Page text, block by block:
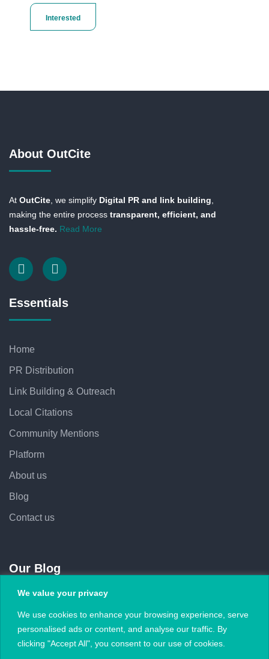
We value your privacy
We use cookies to enhance your browsing experience, serve
personalised ads or content, and analyse our traffic. By
clicking "Accept All", you consent to our use of cookies.
Interested
About OutCite
At OutCite , we simplify Digital PR and link building
making the entire process transparent, efficient, and
hassle-free. Read More
Essentials
Home
PR Distribution
Link Building & Outreach
Local Citations
Community Mentions
Platform
About us
Blog
Contact us
Our Blog
Subject Lines That Increase Outreach Open
Rates